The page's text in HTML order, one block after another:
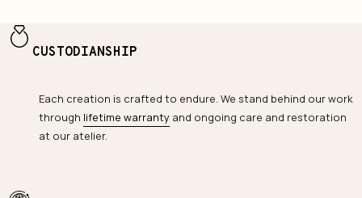
CUSTODIANSHIP
Each creation is crafted to endure. We stand behind our work
through lifetime warranty and ongoing care and restoration
at our atelier.